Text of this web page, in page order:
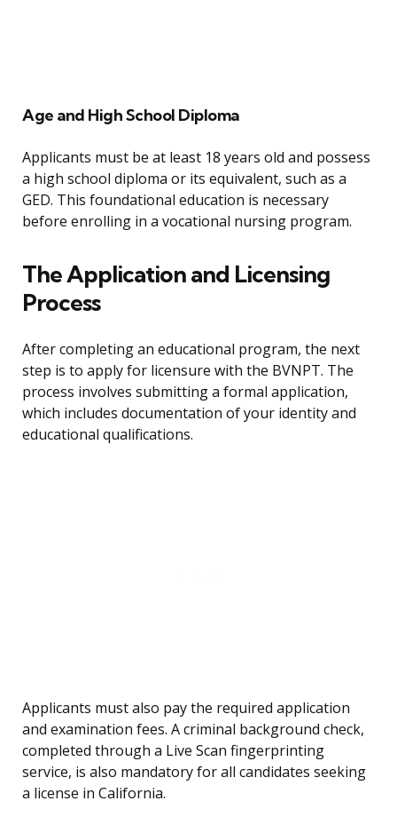
Age and High School Diploma
Applicants must be at least 18 years old and possess
a high school diploma or its equivalent, such as a
GED. This foundational education is necessary
before enrolling in a vocational nursing program.
The Application and Licensing
Process
After completing an educational program, the next
step is to apply for licensure with the BVNPT. The
process involves submitting a formal application,
which includes documentation of your identity and
educational qualifications.
Applicants must also pay the required application
and examination fees. A criminal background check,
completed through a Live Scan fingerprinting
service, is also mandatory for all candidates seeking
a license in California.